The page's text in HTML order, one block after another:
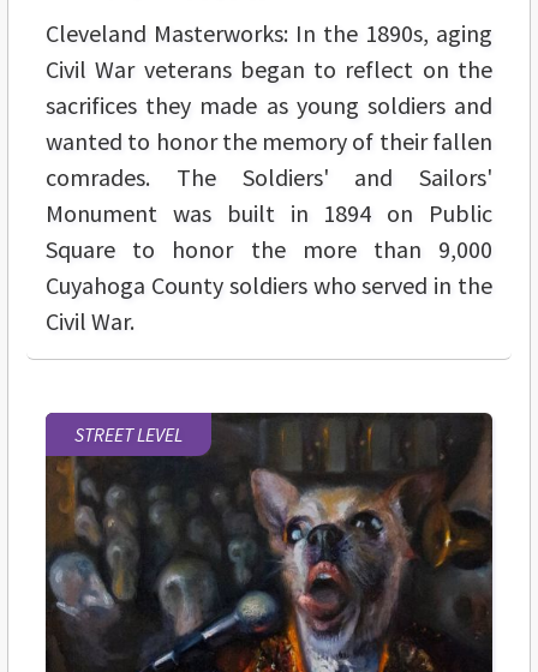
Cleveland Masterworks: In the 1890s, aging
Civil War veterans began to reflect on the
sacrifices they made as young soldiers and
wanted to honor the memory of their fallen
comrades. The Soldiers' and Sailors'
Monument was built in 1894 on Public
Square to honor the more than 9,000
Cuyahoga County soldiers who served in the
Civil War.
STREET LEVEL